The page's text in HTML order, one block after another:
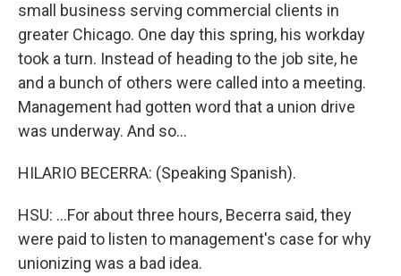
small business serving commercial clients in
greater Chicago. One day this spring, his workday
took a turn. Instead of heading to the job site, he
and a bunch of others were called into a meeting.
Management had gotten word that a union drive
was underway. And so...
HILARIO BECERRA: (Speaking Spanish).
HSU: ...For about three hours, Becerra said, they
were paid to listen to management's case for why
unionizing was a bad idea.